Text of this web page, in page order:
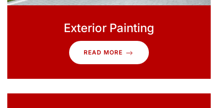
Exterior Painting
READ MORE